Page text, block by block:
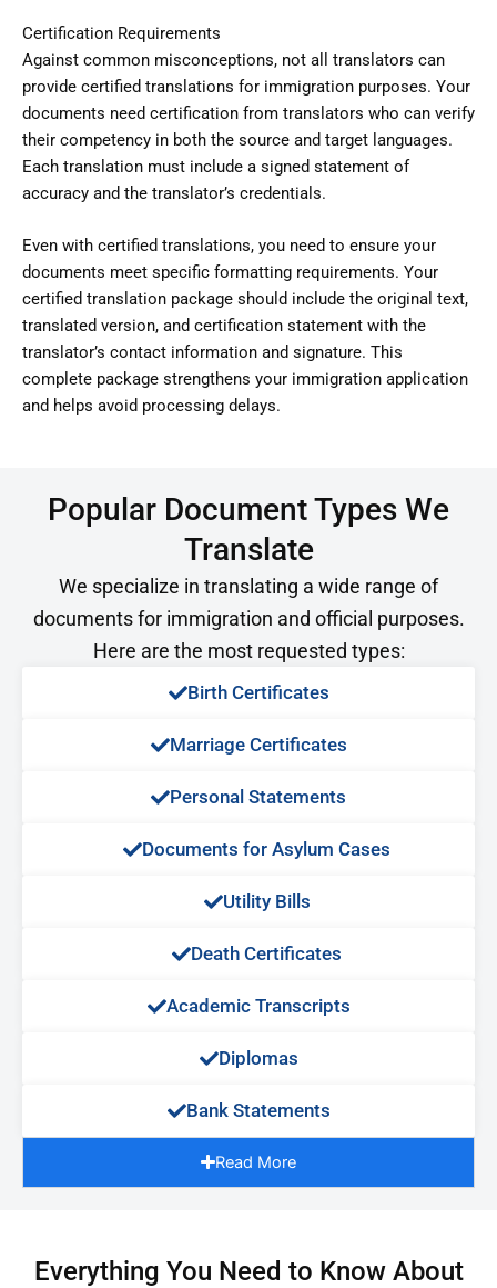
Certification Requirements
Against common misconceptions, not all translators can
provide certified translations for immigration purposes. Your
documents need certification from translators who can verify
their competency in both the source and target languages.
Each translation must include a signed statement of
accuracy and the translator’s credentials.
Even with certified translations, you need to ensure your
documents meet specific formatting requirements. Your
certified translation package should include the original text,
translated version, and certification statement with the
translator’s contact information and signature. This
complete package strengthens your immigration application
and helps avoid processing delays.
Popular Document Types We
Translate
We specialize in translating a wide range of
documents for immigration and official purposes.
Here are the most requested types:
Birth Certificates
Marriage Certificates
Personal Statements
Documents for Asylum Cases
Utility Bills
Death Certificates
Academic Transcripts
Diplomas
Bank Statements
Read More
Everything You Need to Know About